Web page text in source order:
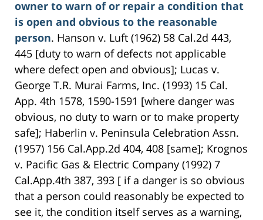
owner to warn of or repair a condition that
is open and obvious to the reasonable
person. Hanson v. Luft (1962) 58 Cal.2d 443,
445 [duty to warn of defects not applicable
where defect open and obvious]; Lucas v.
George T.R. Murai Farms, Inc. (1993) 15 Cal.
App. 4th 1578, 1590-1591 [where danger was
obvious, no duty to warn or to make property
safe]; Haberlin v. Peninsula Celebration Assn.
(1957) 156 Cal.App.2d 404, 408 [same]; Krognos
v. Pacific Gas & Electric Company (1992) 7
Cal.App.4th 387, 393 [ if a danger is so obvious
that a person could reasonably be expected to
see it, the condition itself serves as a warning,